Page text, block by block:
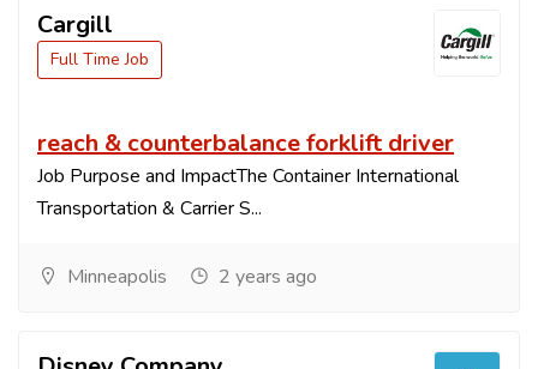
Cargill
Full Time Job
reach & counterbalance forklift driver
Job Purpose and ImpactThe Container International
Transportation & Carrier S...
Minneapolis 2 years ago